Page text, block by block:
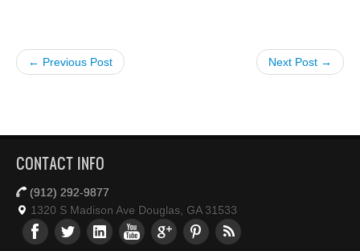
← Previous Post Next Post →
CONTACT INFO
(912) 292-9877
1320 S Madison Ave Douglas, GA 31533